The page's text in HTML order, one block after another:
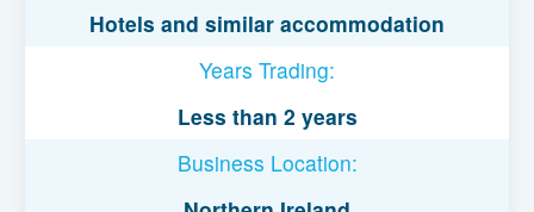
Hotels and similar accommodation
Years Trading:
Less than 2 years
Business Location: